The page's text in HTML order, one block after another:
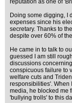
reputation as one of
Doing some digging, I
expenses since his
secretary. Thanks to
despite over 60% of
He came in to talk to
guessed I am still
discussions
conspicuous failure to
welfare cuts and
responsibilities'. When
media, he blocked me
'bullying trolls' to this